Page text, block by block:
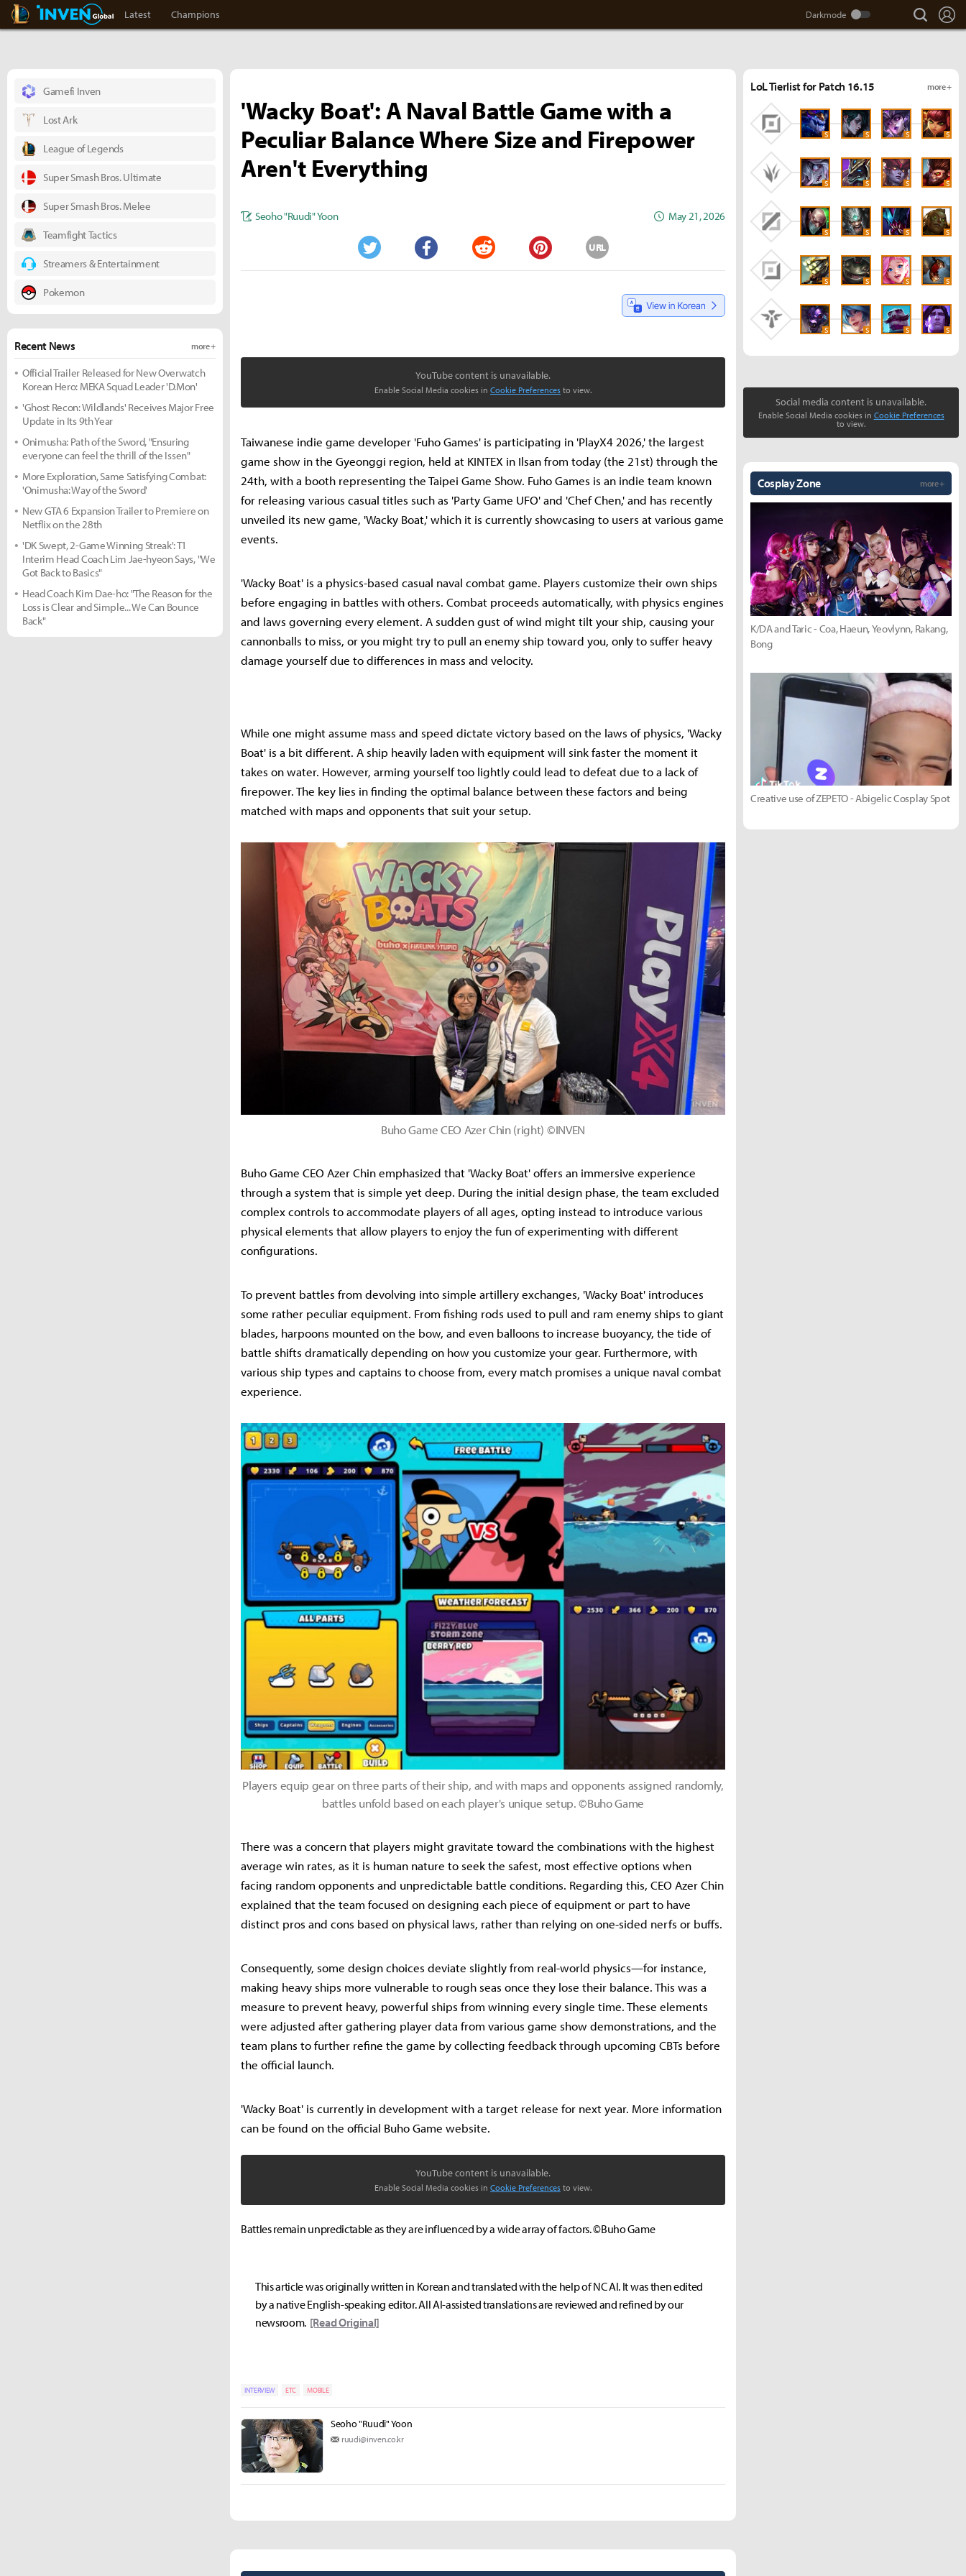
LoL Inven Inven Global
Latest Champions search
'Wacky Boat': A Naval Battle Game with a
Peculiar Balance Where Size and Firepower
Aren't Everything
Seoho "Ruudi" Yoon May 21, 2026
Twitter Facebook Reddit Pinterest
URL
YouTube content is unavailable.
Enable Social Media cookies in Cookie Preferences to view.
Taiwanese indie game developer 'Fuho Games' is participating in 'PlayX4 2026,' the largest
game show in the Gyeonggi region, held at KINTEX in Ilsan from today (the 21st) through the
24th, with a booth representing the Taipei Game Show. Fuho Games is an indie team known
for releasing various casual titles such as 'Party Game UFO' and 'Chef Chen,' and has recently
unveiled its new game, 'Wacky Boat,' which it is currently showcasing to users at various game
events.
'Wacky Boat' is a physics-based casual naval combat game. Players customize their own ships
before engaging in battles with others. Combat proceeds automatically, with physics engines
and laws governing every element. A sudden gust of wind might tilt your ship, causing your
cannonballs to miss, or you might try to pull an enemy ship toward you, only to suffer heavy
damage yourself due to differences in mass and velocity.
While one might assume mass and speed dictate victory based on the laws of physics, 'Wacky
Boat' is a bit different. A ship heavily laden with equipment will sink faster the moment it
takes on water. However, arming yourself too lightly could lead to defeat due to a lack of
firepower. The key lies in finding the optimal balance between these factors and being
matched with maps and opponents that suit your setup.
Buho Game CEO Azer Chin (right) ©INVEN
Buho Game CEO Azer Chin emphasized that 'Wacky Boat' offers an immersive experience
through a system that is simple yet deep. During the initial design phase, the team excluded
complex controls to accommodate players of all ages, opting instead to introduce various
physical elements that allow players to enjoy the fun of experimenting with different
configurations.
To prevent battles from devolving into simple artillery exchanges, 'Wacky Boat' introduces
some rather peculiar equipment. From fishing rods used to pull and ram enemy ships to giant
blades, harpoons mounted on the bow, and even balloons to increase buoyancy, the tide of
battle shifts dramatically depending on how you customize your gear. Furthermore, with
various ship types and captains to choose from, every match promises a unique naval combat
experience.
Players equip gear on three parts of their ship, and with maps and opponents assigned randomly,
battles unfold based on each player's unique setup. ©Buho Game
There was a concern that players might gravitate toward the combinations with the highest
average win rates, as it is human nature to seek the safest, most effective options when
facing random opponents and unpredictable battle conditions. Regarding this, CEO Azer Chin
explained that the team focused on designing each piece of equipment or part to have
distinct pros and cons based on physical laws, rather than relying on one-sided nerfs or buffs.
Consequently, some design choices deviate slightly from real-world physics—for instance,
making heavy ships more vulnerable to rough seas once they lose their balance. This was a
measure to prevent heavy, powerful ships from winning every single time. These elements
were adjusted after gathering player data from various game show demonstrations, and the
team plans to further refine the game by collecting feedback through upcoming CBTs before
the official launch.
'Wacky Boat' is currently in development with a target release for next year. More information
can be found on the official Buho Game website.
YouTube content is unavailable.
Enable Social Media cookies in Cookie Preferences to view.
Battles remain unpredictable as they are influenced by a wide array of factors. ©Buho Game
This article was originally written in Korean and translated with the help of NC AI. It was then edited
by a native English-speaking editor. All AI-assisted translations are reviewed and refined by our
newsroom. [Read Original]
INTERVIEW ETC MOBILE
Seoho "Ruudi" Yoon
ruudi@inven.co.kr
Gamefi Inven
Lost Ark
League of Legends
Super Smash Bros. Ultimate
Super Smash Bros. Melee
Teamfight Tactics
Streamers & Entertainment
Pokemon
Recent News more +
Official Trailer Released for New Overwatch
Korean Hero: MEKA Squad Leader 'D.Mon'
'Ghost Recon: Wildlands' Receives Major Free
Update in Its 9th Year
Onimusha: Path of the Sword, "Ensuring
everyone can feel the thrill of the Issen"
More Exploration, Same Satisfying Combat:
'Onimusha: Way of the Sword'
New GTA 6 Expansion Trailer to Premiere on
Netflix on the 28th
'DK Swept, 2-Game Winning Streak': T1
Interim Head Coach Lim Jae-hyeon Says, "We
Got Back to Basics"
Head Coach Kim Dae-ho: "The Reason for the
Loss is Clear and Simple... We Can Bounce
Back"
LoL Tierlist for Patch 16.15 more +
S S S S
S S S S
S S S S
S S S S
S S S S
Social media content is unavailable.
Enable Social Media cookies in Cookie Preferences
to view.
Cosplay Zone more +
K/DA and Taric - Coa, Haeun, Yeovlynn, Rakang,
Bong
Creative use of ZEPETO - Abigelic Cosplay Spot